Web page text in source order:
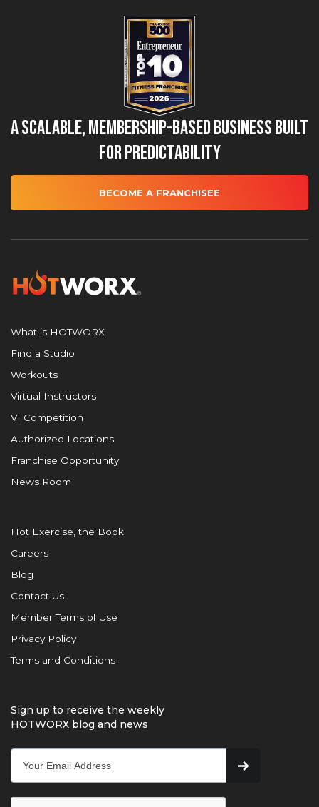
A Scalable, Membership-Based Business Built
for Predictability
BECOME A FRANCHISEE
What is HOTWORX
Find a Studio
Workouts
Virtual Instructors
VI Competition
Authorized Locations
Franchise Opportunity
News Room
Hot Exercise, the Book
Careers
Blog
Contact Us
Member Terms of Use
Privacy Policy
Terms and Conditions
Sign up to receive the weekly
HOTWORX blog and news